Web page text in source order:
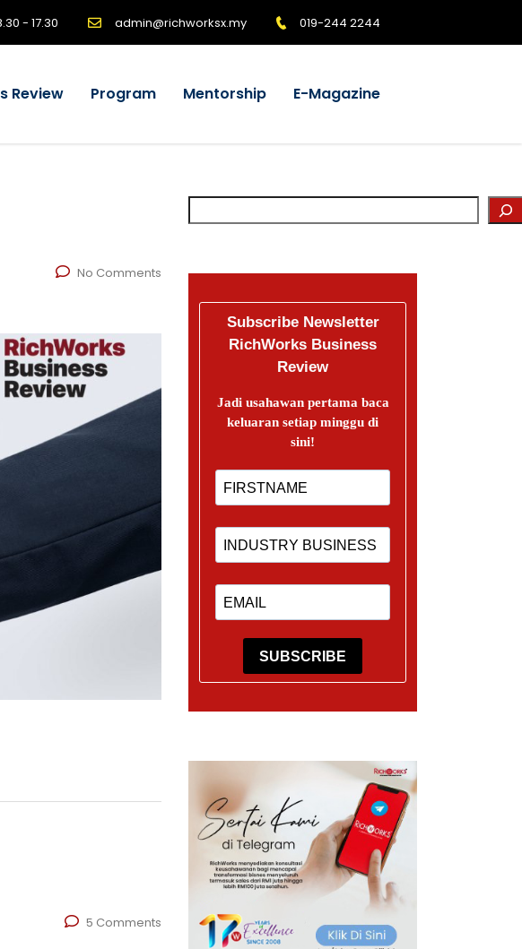
- 17.30 admin@richworksx.my 019-244 2244
Review Program Mentorship E-Magazine
No Comments
5 Comments
Subscribe Newsletter
RichWorks Business
Review
Jadi usahawan pertama baca
keluaran setiap minggu di
sini!
SUBSCRIBE